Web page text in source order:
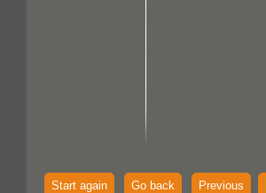
Start again Go back Previous